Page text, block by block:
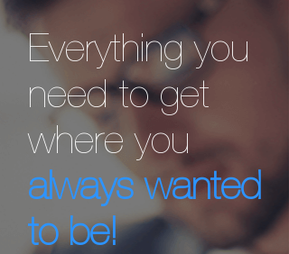
Everything you
need to get
where you
always wanted
to be!